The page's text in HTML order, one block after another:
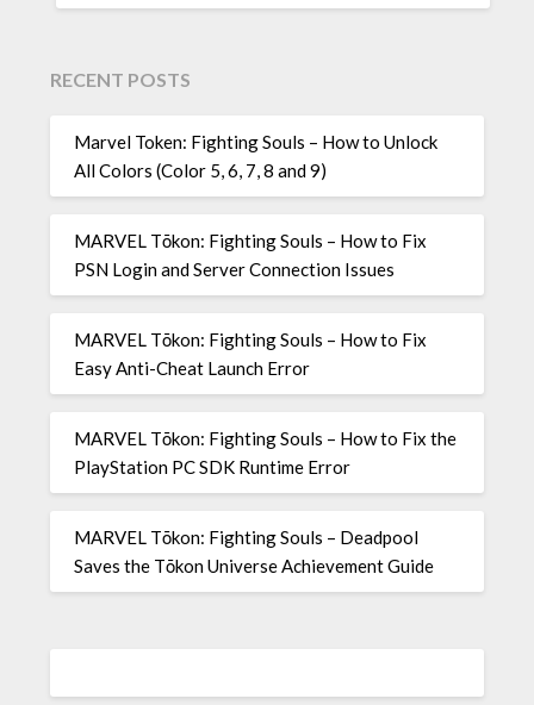
RECENT POSTS
Marvel Token: Fighting Souls – How to Unlock
All Colors (Color 5, 6, 7, 8 and 9)
MARVEL Tōkon: Fighting Souls – How to Fix
PSN Login and Server Connection Issues
MARVEL Tōkon: Fighting Souls – How to Fix
Easy Anti-Cheat Launch Error
MARVEL Tōkon: Fighting Souls – How to Fix the
PlayStation PC SDK Runtime Error
MARVEL Tōkon: Fighting Souls – Deadpool
Saves the Tōkon Universe Achievement Guide